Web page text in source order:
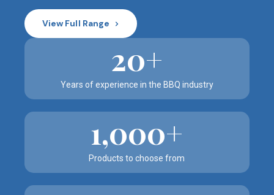
View Full Range
20+
Years of experience in the BBQ industry
1,000+
Products to choose from